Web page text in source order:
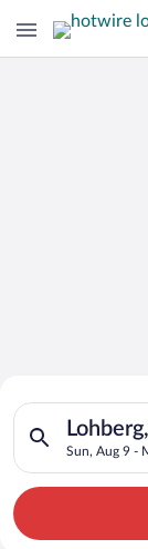
Search for
Hotels in
Sun, Aug 9 -
Search for